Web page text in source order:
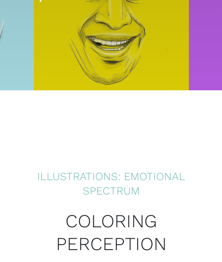
ILLUSTRATIONS: EMOTIONAL
SPECTRUM
COLORING
PERCEPTION